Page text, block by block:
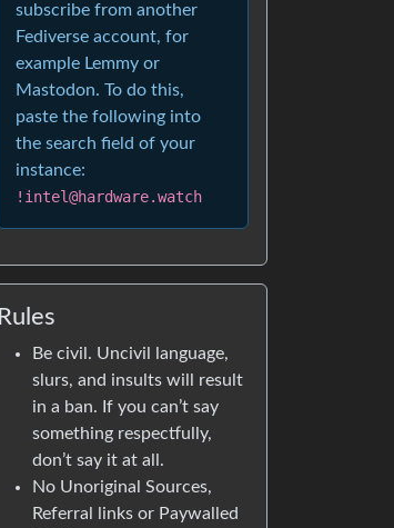
subscribe from another
Fediverse account, for
example Lemmy or
Mastodon. To do this,
paste the following into
the search field of your
instance:
!intel@hardware.watch
Rules
Be civil. Uncivil language,
slurs, and insults will result
in a ban. If you can’t say
something respectfully,
don’t say it at all.
No Unoriginal Sources,
Referral links or Paywalled